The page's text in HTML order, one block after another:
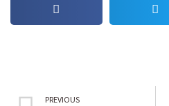
PREVIOUS